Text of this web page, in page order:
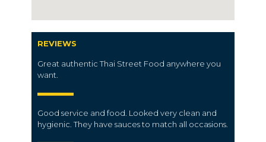
REVIEWS
Great authentic Thai Street Food anywhere you
want.
Good service and food. Looked very clean and
hygienic. They have sauces to match all occasions.